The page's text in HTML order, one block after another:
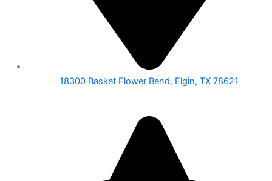
18300 Basket Flower Bend, Elgin, TX 78621